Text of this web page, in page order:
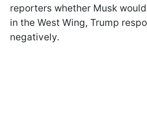
reporters whether Musk
in the West Wing, Trump
negatively.